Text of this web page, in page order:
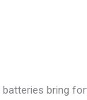
bring